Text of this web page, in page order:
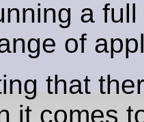
a
of
that
it comes